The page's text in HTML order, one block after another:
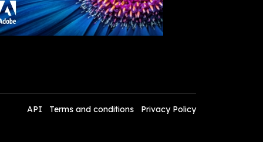
API Terms and conditions Privacy Policy